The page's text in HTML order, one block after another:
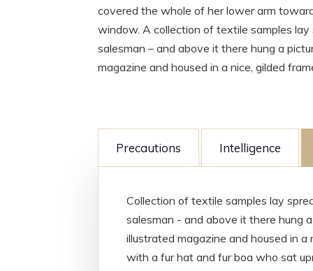
covered the whole of her lower arm
window. A collection of textile samples
salesman – and above it there hung a
magazine and housed in a nice, gilded
Precautions Intelligence
Collection of textile samples lay
salesman - and above it there hung
illustrated magazine and housed in
with a fur hat and fur boa who sat